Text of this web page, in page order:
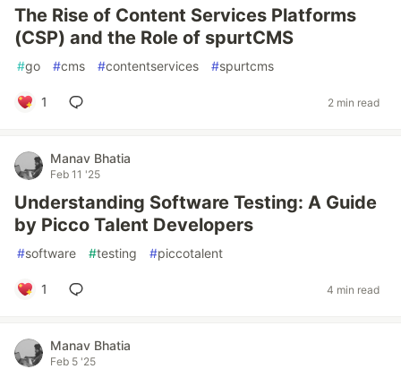
The Rise of Content Services Platforms
(CSP) and the Role of spurtCMS
#go #cms #contentservices #spurtcms
1 2 min read
Manav Bhatia
Feb 11 '25
Understanding Software Testing: A Guide
by Picco Talent Developers
#software #testing #piccotalent
1 4 min read
Manav Bhatia
Feb 5 '25